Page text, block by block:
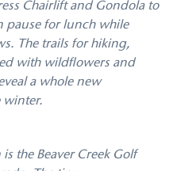
Chairlift and Gondola to
pause for lunch while
The trails for hiking,
with wildflowers and
a whole new
winter.
the Beaver Creek Golf